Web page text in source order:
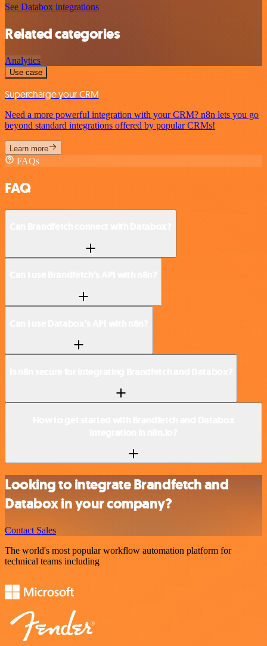
See Databox integrations
Related categories
Analytics
Use case
Supercharge your CRM
Need a more powerful integration with your CRM? n8n lets you go
beyond standard integrations offered by popular CRMs!
Learn more
FAQs
FAQ
Looking to integrate Brandfetch and
Databox in your company?
Contact Sales
The world's most popular workflow automation platform for
technical teams including